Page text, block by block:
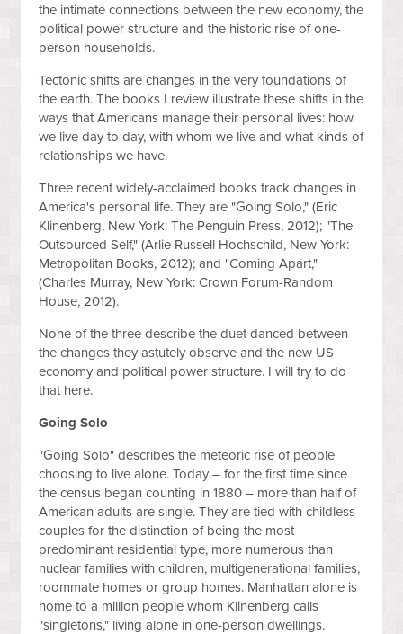
the intimate connections between the new economy, the
political power structure and the historic rise of one-
person households.
Tectonic shifts are changes in the very foundations of
the earth. The books I review illustrate these shifts in the
ways that Americans manage their personal lives: how
we live day to day, with whom we live and what kinds of
relationships we have.
Three recent widely-acclaimed books track changes in
America's personal life. They are "Going Solo," (Eric
Klinenberg, New York: The Penguin Press, 2012); "The
Outsourced Self," (Arlie Russell Hochschild, New York:
Metropolitan Books, 2012); and "Coming Apart,"
(Charles Murray, New York: Crown Forum-Random
House, 2012).
None of the three describe the duet danced between
the changes they astutely observe and the new US
economy and political power structure. I will try to do
that here.
Going Solo
"Going Solo" describes the meteoric rise of people
choosing to live alone. Today – for the first time since
the census began counting in 1880 – more than half of
American adults are single. They are tied with childless
couples for the distinction of being the most
predominant residential type, more numerous than
nuclear families with children, multigenerational families,
roommate homes or group homes. Manhattan alone is
home to a million people whom Klinenberg calls
"singletons," living alone in one-person dwellings.